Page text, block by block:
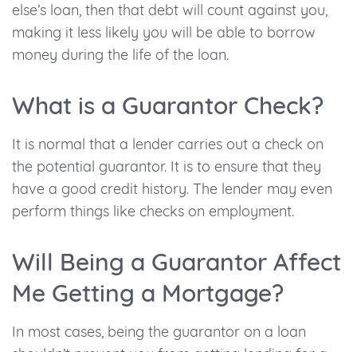
else’s loan, then that debt will count against you,
making it less likely you will be able to borrow
money during the life of the loan.
What is a Guarantor Check?
It is normal that a lender carries out a check on
the potential guarantor. It is to ensure that they
have a good credit history. The lender may even
perform things like checks on employment.
Will Being a Guarantor Affect
Me Getting a Mortgage?
In most cases, being the guarantor on a loan